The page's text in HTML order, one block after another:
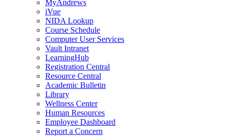
MyAndrews
iVue
NIDA Lookup
Course Schedule
Computer User Services
Vault Intranet
LearningHub
Registration Central
Resource Central
Academic Bulletin
Library
Wellness Center
Human Resources
Employee Dashboard
Report a Concern